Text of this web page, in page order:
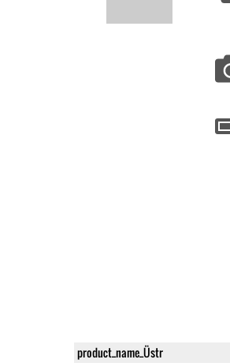
product_name_Üstr